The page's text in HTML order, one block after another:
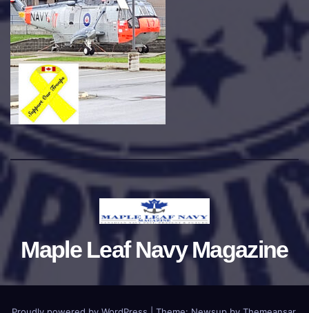
Maple Leaf Navy Magazine